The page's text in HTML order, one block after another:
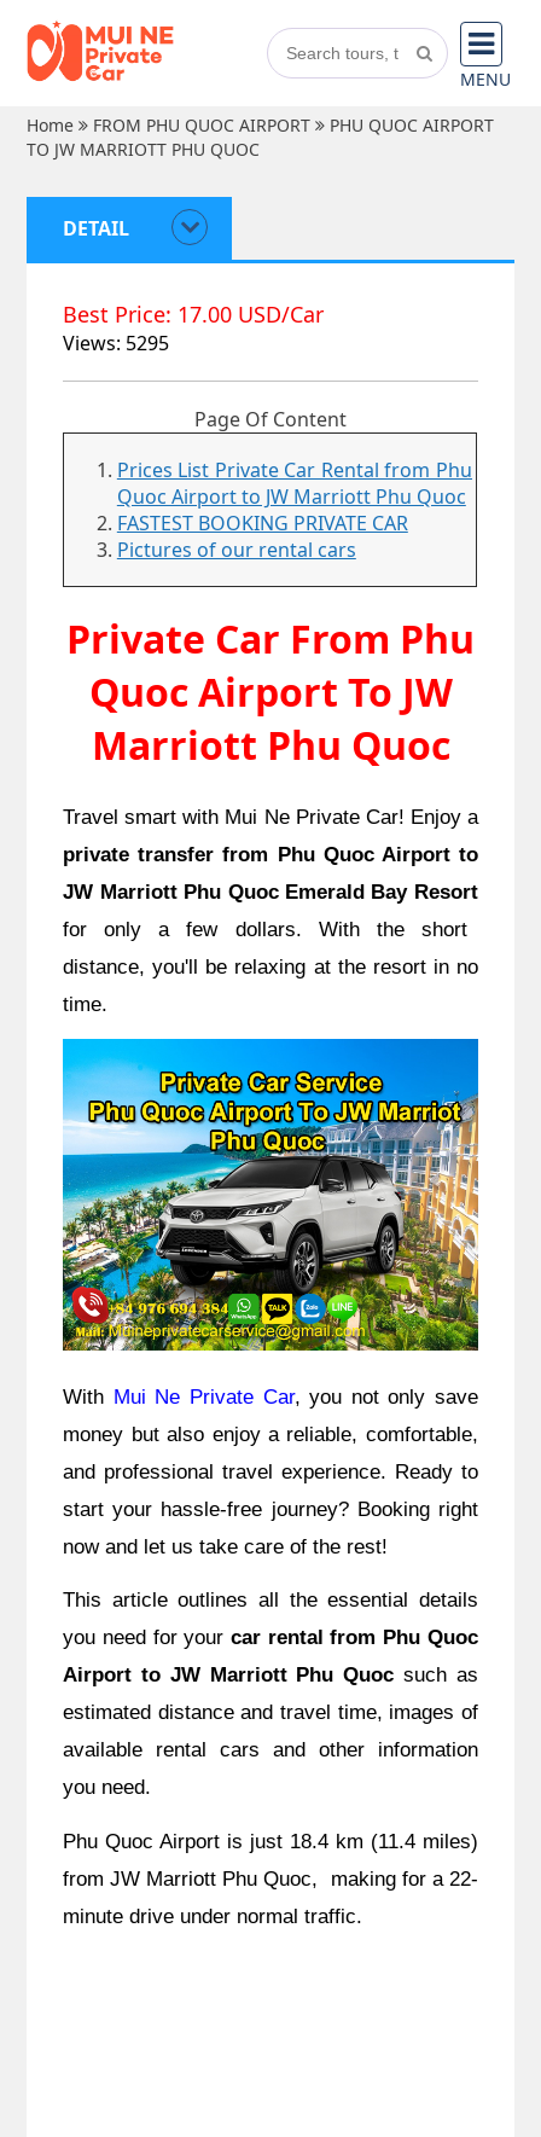
MENU
Home
FROM PHU QUOC AIRPORT
PHU QUOC AIRPORT
TO JW MARRIOTT PHU QUOC
DETAIL
Best Price: 17.00 USD/Car
Views: 5295
Page Of Content
Prices List Private Car Rental from Phu
Quoc Airport to JW Marriott Phu Quoc
FASTEST BOOKING PRIVATE CAR
Pictures of our rental cars
Private Car From Phu
Quoc Airport To JW
Marriott Phu Quoc
Travel smart with Mui Ne Private Car! Enjoy a
private transfer from Phu Quoc Airport to
JW Marriott Phu Quoc Emerald Bay Resort
for only a few dollars. With the short
distance, you'll be relaxing at the resort in no
time.
With Mui Ne Private Car, you not only save
money but also enjoy a reliable, comfortable,
and professional travel experience. Ready to
start your hassle-free journey? Booking right
now and let us take care of the rest!
This article outlines all the essential details
you need for your car rental from Phu Quoc
Airport to JW Marriott Phu Quoc such as
estimated distance and travel time, images of
available rental cars and other information
you need.
Phu Quoc Airport is just 18.4 km (11.4 miles)
from JW Marriott Phu Quoc, making for a 22-
minute drive under normal traffic.